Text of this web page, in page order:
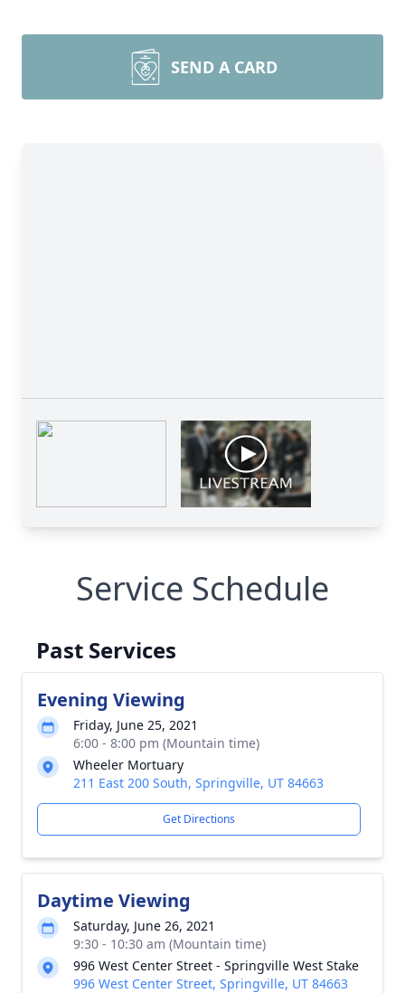
SEND A CARD
Service Schedule
Past Services
Evening Viewing
Friday, June 25, 2021
6:00 - 8:00 pm (Mountain time)
Wheeler Mortuary
211 East 200 South, Springville, UT 84663
Get Directions
Daytime Viewing
Saturday, June 26, 2021
9:30 - 10:30 am (Mountain time)
996 West Center Street - Springville West Stake
996 West Center Street, Springville, UT 84663